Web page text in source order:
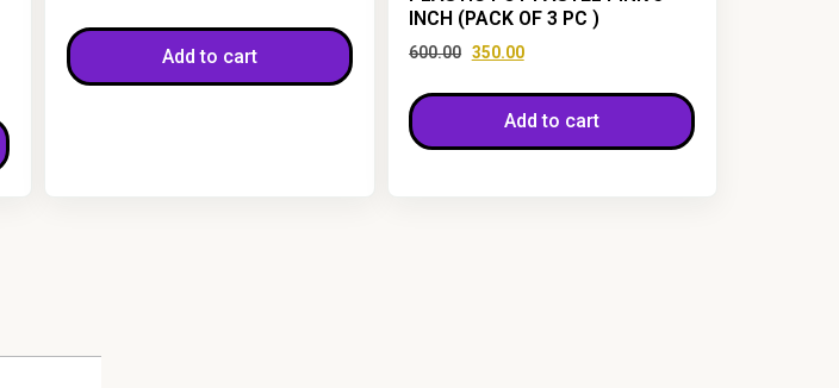
Add to cart
INCH (PACK OF 3 PC )
600.00 350.00
Add to cart